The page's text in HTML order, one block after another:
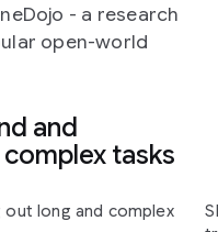
- a research
open-world
and
tasks
out long and complex